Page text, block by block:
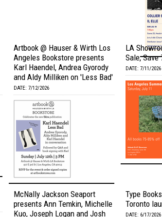
Artbook @ Hauser & Wirth Los
Angeles Bookstore presents
Karl Haendel, Andrea Gyorody
and Aldy Milliken on 'Less Bad'
DATE: 7/12/2026
LA
Sale, Save
DATE: 7/11/2026
McNally Jackson Seaport
presents Ann Temkin, Michelle
Kuo, Joseph Logan and Josh
Type
Toronto
DATE: 6/17/2026